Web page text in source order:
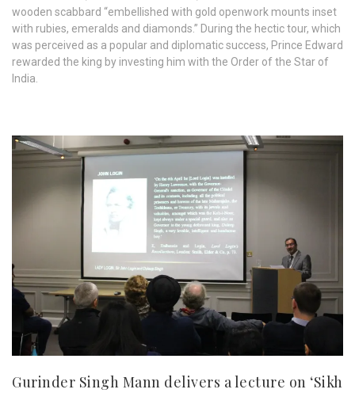
wooden scabbard “embellished with gold openwork mounts inset
with rubies, emeralds and diamonds.” During the hectic tour, which
was perceived as a popular and diplomatic success, Prince Edward
rewarded the king by investing him with the Order of the Star of
India.
Gurinder Singh Mann delivers a lecture on ‘Sikh